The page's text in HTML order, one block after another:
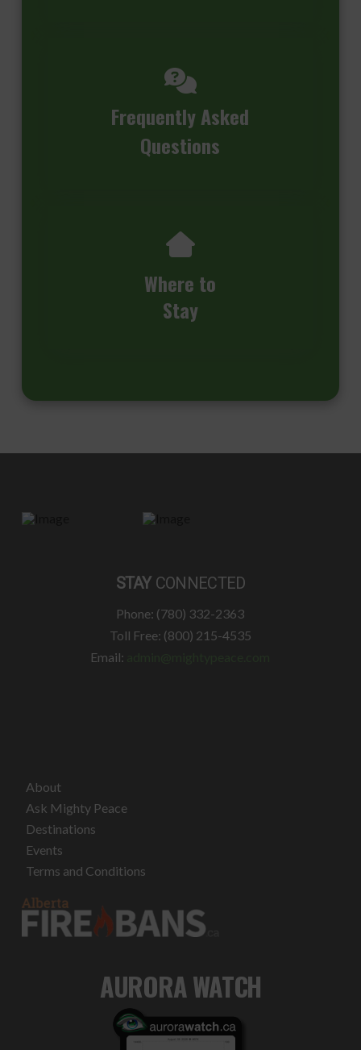
Frequently Asked
Questions
Where to
Stay
STAY CONNECTED
Phone: (780) 332-2363
Toll Free: (800) 215-4535
Email:
About
Ask Mighty Peace
Destinations
Events
Terms and Conditions
AURORA WATCH